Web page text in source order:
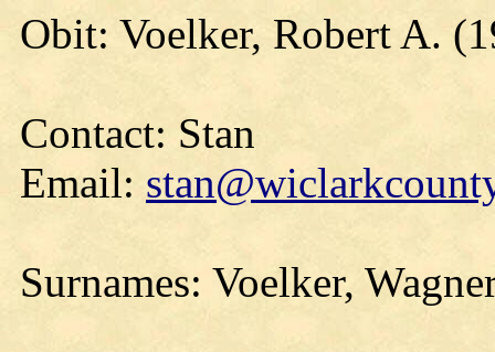
Obit: Voelker, Robert A.
Contact: Stan
Email:
Surnames: Voelker,